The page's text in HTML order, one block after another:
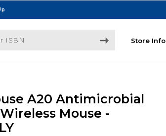
Store Info
A20 Antimicrobial
Mouse -